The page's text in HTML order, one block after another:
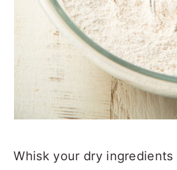
Whisk your dry